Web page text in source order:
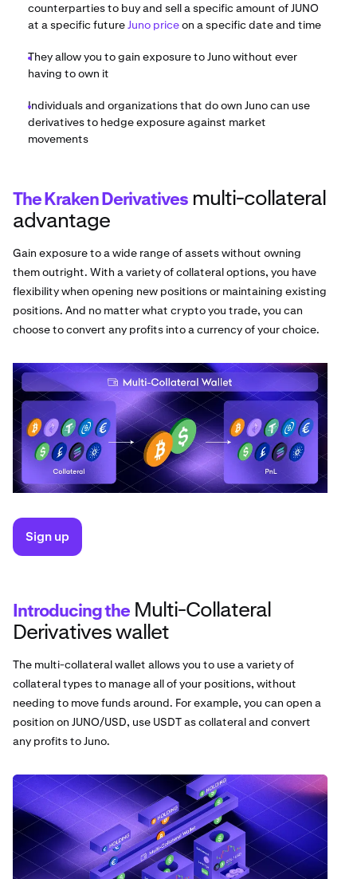
counterparties to buy and sell a specific amount of JUNO
at a specific futureJuno priceon a specific date and time
They allow you to gain exposure to Juno without ever
having to own it
Individuals and organizations that do own Juno can use
derivatives to hedge exposure against market
movements
The Kraken Derivatives multi-collateral
advantage
Gain exposure to a wide range of assets without owning
them outright. With a variety of collateral options, you have
flexibility when opening new positions or maintaining existing
positions. And no matter what crypto you trade, you can
choose to convert any profits into a currency of your choice.
Sign up
Introducing the Multi-Collateral
Derivatives wallet
The multi-collateral wallet allows you to use a variety of
collateral types to manage all of your positions, without
needing to move funds around. For example, you can open a
position on JUNO/USD, use USDT as collateral and convert
any profits to Juno.